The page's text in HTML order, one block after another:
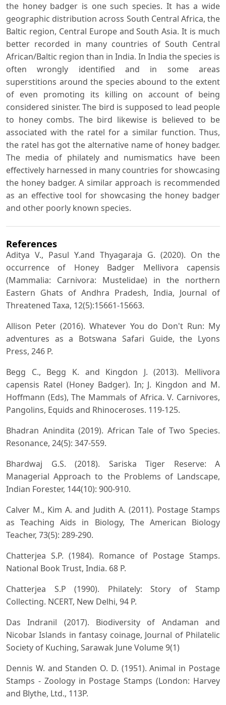
the honey badger is one such species. It has a wide
geographic distribution across South Central Africa, the
Baltic region, Central Europe and South Asia. It is much
better recorded in many countries of South Central
African/Baltic region than in India. In India the species is
often wrongly identified and in some areas
superstitions around the species abound to the extent
of even promoting its killing on account of being
considered sinister. The bird is supposed to lead people
to honey combs. The bird likewise is believed to be
associated with the ratel for a similar function. Thus,
the ratel has got the alternative name of honey badger.
The media of philately and numismatics have been
effectively harnessed in many countries for showcasing
the honey badger. A similar approach is recommended
as an effective tool for showcasing the honey badger
and other poorly known species.
References
Aditya V., Pasul Y.and Thyagaraja G. (2020). On the
occurrence of Honey Badger Mellivora capensis
(Mammalia: Carnivora: Mustelidae) in the northern
Eastern Ghats of Andhra Pradesh, India, Journal of
Threatened Taxa, 12(5):15661-15663.
Allison Peter (2016). Whatever You do Don't Run: My
adventures as a Botswana Safari Guide, the Lyons
Press, 246 P.
Begg C., Begg K. and Kingdon J. (2013). Mellivora
capensis Ratel (Honey Badger). In; J. Kingdon and M.
Hoffmann (Eds), The Mammals of Africa. V. Carnivores,
Pangolins, Equids and Rhinoceroses. 119-125.
Bhadran Anindita (2019). African Tale of Two Species.
Resonance, 24(5): 347-559.
Bhardwaj G.S. (2018). Sariska Tiger Reserve: A
Managerial Approach to the Problems of Landscape,
Indian Forester, 144(10): 900-910.
Calver M., Kim A. and Judith A. (2011). Postage Stamps
as Teaching Aids in Biology, The American Biology
Teacher, 73(5): 289-290.
Chatterjea S.P. (1984). Romance of Postage Stamps.
National Book Trust, India. 68 P.
Chatterjea S.P (1990). Philately: Story of Stamp
Collecting. NCERT, New Delhi, 94 P.
Das Indranil (2017). Biodiversity of Andaman and
Nicobar Islands in fantasy coinage, Journal of Philatelic
Society of Kuching, Sarawak June Volume 9(1)
Dennis W. and Standen O. D. (1951). Animal in Postage
Stamps - Zoology in Postage Stamps (London: Harvey
and Blythe, Ltd., 113P.